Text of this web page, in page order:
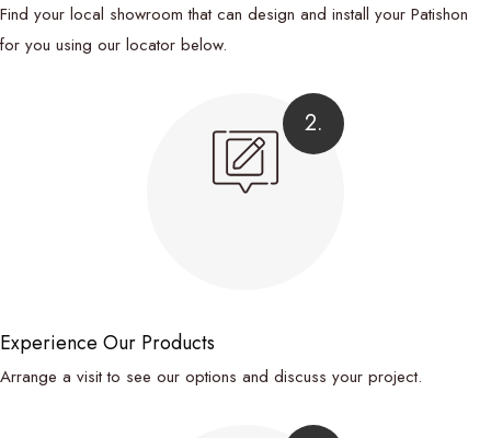
Find your local showroom that can design and install your Patishon
for you using our locator below.
2.
Experience Our Products
Arrange a visit to see our options and discuss your project.